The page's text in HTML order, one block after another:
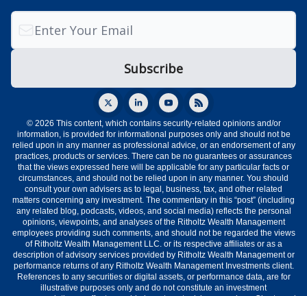
© 2026 This content, which contains security-related opinions and/or
information, is provided for informational purposes only and should not be
relied upon in any manner as professional advice, or an endorsement of any
practices, products or services. There can be no guarantees or assurances
that the views expressed here will be applicable for any particular facts or
circumstances, and should not be relied upon in any manner. You should
consult your own advisers as to legal, business, tax, and other related
matters concerning any investment. The commentary in this “post” (including
any related blog, podcasts, videos, and social media) reflects the personal
opinions, viewpoints, and analyses of the Ritholtz Wealth Management
employees providing such comments, and should not be regarded the views
of Ritholtz Wealth Management LLC. or its respective affiliates or as a
description of advisory services provided by Ritholtz Wealth Management or
performance returns of any Ritholtz Wealth Management Investments client.
References to any securities or digital assets, or performance data, are for
illustrative purposes only and do not constitute an investment